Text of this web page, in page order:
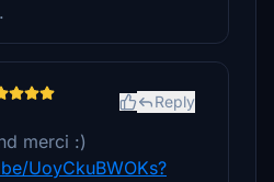
Reply
merci :)
UoyCkuBWOKs?